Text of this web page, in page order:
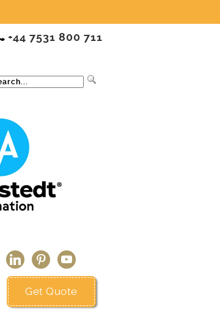
+44 7531 800 711
linkedinpinterestyoutube
Get Quote